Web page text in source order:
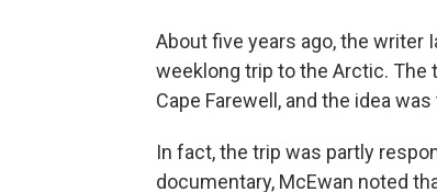
About five years ago, the writer
weeklong trip to the Arctic. The
Cape Farewell, and the idea
In fact, the trip was partly
documentary, McEwan noted